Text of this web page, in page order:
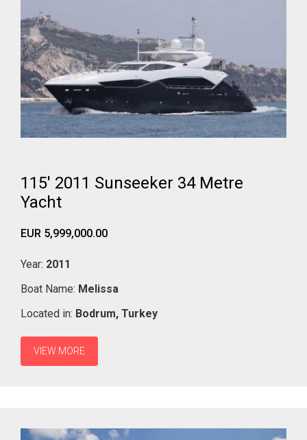
115' 2011 Sunseeker 34 Metre
Yacht
EUR 5,999,000.00
Year: 2011
Boat Name: Melissa
Located in: Bodrum, Turkey
VIEW MORE